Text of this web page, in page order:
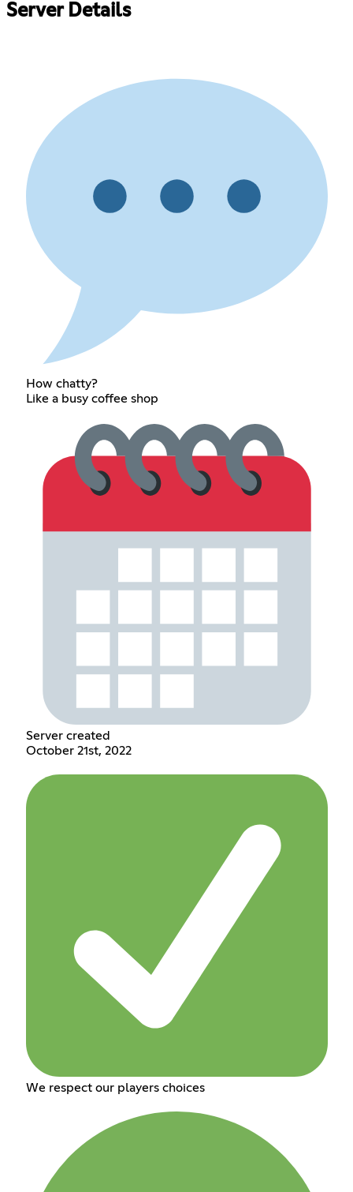
Server Details
How chatty?
Like a busy coffee shop
Server created
October 21st, 2022
We respect our players choices